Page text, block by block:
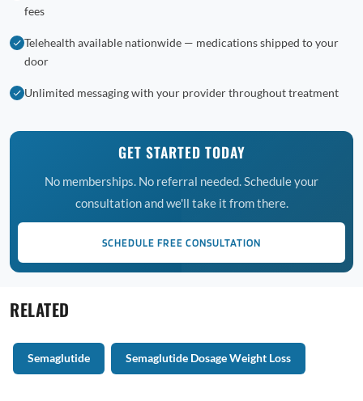
fees
Telehealth available nationwide — medications shipped to your
door
Unlimited messaging with your provider throughout treatment
GET STARTED TODAY
No memberships. No referral needed. Schedule your
consultation and we'll take it from there.
SCHEDULE FREE CONSULTATION
RELATED
Semaglutide Semaglutide Dosage Weight Loss